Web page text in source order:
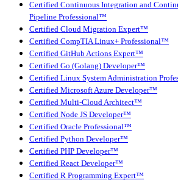
Certified Continuous Integration and
Pipeline Professional™
Certified Cloud Migration Expert™
Certified CompTIA Linux+ Professional™
Certified GitHub Actions Expert™
Certified Go (Golang) Developer™
Certified Linux System Administration
Certified Microsoft Azure Developer™
Certified Multi-Cloud Architect™
Certified Node JS Developer™
Certified Oracle Professional™
Certified Python Developer™
Certified PHP Developer™
Certified React Developer™
Certified R Programming Expert™